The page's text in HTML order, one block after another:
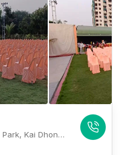
Chinchwade Lawns, Damodar Raj Park, Kai Dhondu Chinchwade Rd, Chinchwad Gaon, Chinchwad, Pimpri-Chinchwad, Maharashtra 411033, Pune